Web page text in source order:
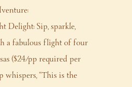
Delight: Sip, sparkle,
a fabulous flight of four
($24/pp required per
whispers, “This is the